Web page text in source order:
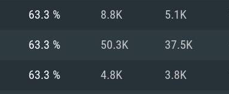
63.3 % 8.8K 5.1K
63.3 % 50.3K 37.5K
63.3 % 4.8K 3.8K